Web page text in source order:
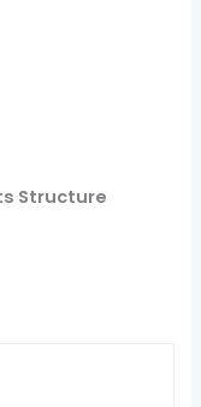
Structure